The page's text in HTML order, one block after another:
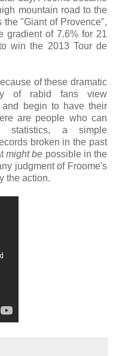
mountain road to the
the "Giant of Provence",
gradient of 7.6% for 21
win the 2013 Tour de
of these dramatic
of rabid fans view
and begin to have their
are people who can
statistics, a simple
broken in the past
might be possible in the
judgment of Froome's
the action.